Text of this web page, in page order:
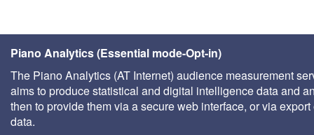
Piano Analytics (Essential mode-Opt-in)
The Piano Analytics (AT Internet) audience measurement
aims to produce statistical and digital intelligence data and
then to provide them via a secure web interface, or via export
data.